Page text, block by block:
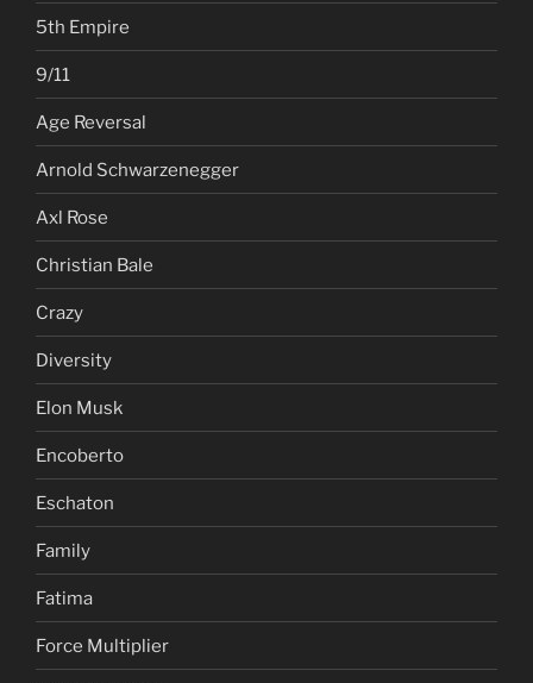
5th Empire
9/11
Age Reversal
Arnold Schwarzenegger
Axl Rose
Christian Bale
Crazy
Diversity
Elon Musk
Encoberto
Eschaton
Family
Fatima
Force Multiplier